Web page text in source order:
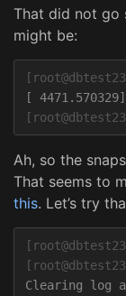
That did not go
might be:
Ah, so the
That seems to
this. Let’s try
Clearing log